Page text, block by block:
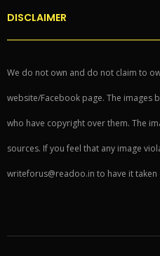
DISCLAIMER
We do not own and do not claim to
website/Facebook page. The images
who have copyright over them. The
sources. If you feel that any image
writeforus@readoo.in to have it taken